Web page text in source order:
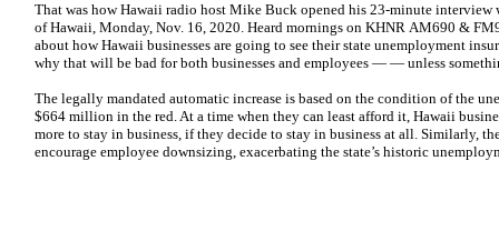
That was how Hawaii radio host Mike Buck opened his 23-minute
of Hawaii, Monday, Nov. 16, 2020. Heard mornings on KHNR AM690 &
about how Hawaii businesses are going to see their state unemployment
why that will be bad for both businesses and employees — — unless
The legally mandated automatic increase is based on the condition of the
$664 million in the red. At a time when they can least afford it, Hawaii
more to stay in business, if they decide to stay in business at all. Similarly,
encourage employee downsizing, exacerbating the state’s historic